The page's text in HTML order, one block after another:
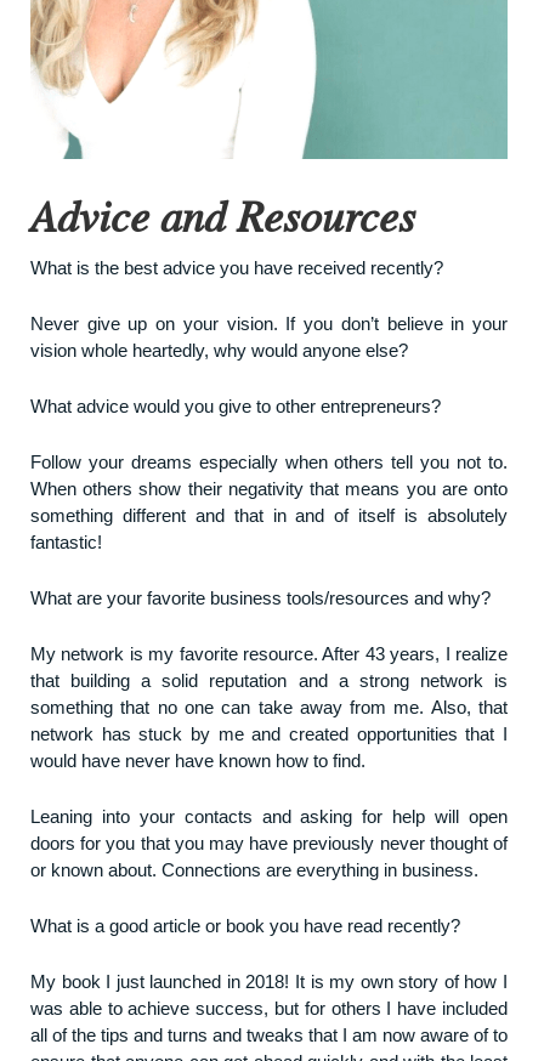
Advice and Resources
What is the best advice you have received recently?
Never give up on your vision. If you don’t believe in your
vision whole heartedly, why would anyone else?
What advice would you give to other entrepreneurs?
Follow your dreams especially when others tell you not to.
When others show their negativity that means you are onto
something different and that in and of itself is absolutely
fantastic!
What are your favorite business tools/resources and why?
My network is my favorite resource. After 43 years, I realize
that building a solid reputation and a strong network is
something that no one can take away from me. Also, that
network has stuck by me and created opportunities that I
would have never have known how to find.
Leaning into your contacts and asking for help will open
doors for you that you may have previously never thought of
or known about. Connections are everything in business.
What is a good article or book you have read recently?
My book I just launched in 2018! It is my own story of how I
was able to achieve success, but for others I have included
all of the tips and turns and tweaks that I am now aware of to